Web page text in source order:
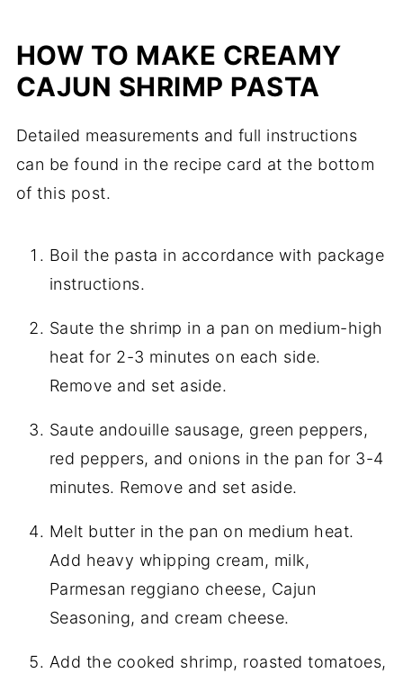
HOW TO MAKE CREAMY
CAJUN SHRIMP PASTA
Detailed measurements and full instructions
can be found in the recipe card at the bottom
of this post.
Boil the pasta in accordance with package
instructions.
Saute the shrimp in a pan on medium-high
heat for 2-3 minutes on each side.
Remove and set aside.
Saute andouille sausage, green peppers,
red peppers, and onions in the pan for 3-4
minutes. Remove and set aside.
Melt butter in the pan on medium heat.
Add heavy whipping cream, milk,
Parmesan reggiano cheese, Cajun
Seasoning, and cream cheese.
Add the cooked shrimp, roasted tomatoes,